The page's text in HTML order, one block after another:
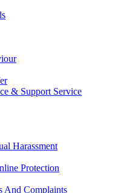
& Support Service
Harassment
Protection
And Complaints